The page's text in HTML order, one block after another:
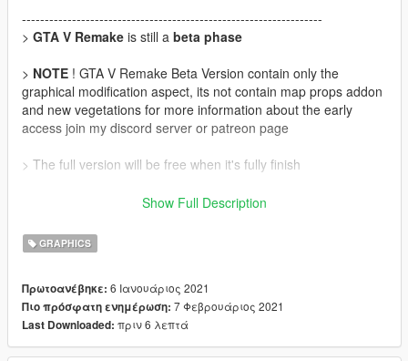
------------------------------------------------------------------
> GTA V Remake is still a beta phase
> NOTE ! GTA V Remake Beta Version contain only the
graphical modification aspect, its not contain map props addon
and new vegetations for more information about the early
access join my discord server or patreon page
> The full version will be free when it's fully finish
https://discord.gg/WD69gpWQCn
>Update
Version 0.1
• fix pixelated sky by night
• Add New sky night texture
• Reduce Motion Blur
Show Full Description
GRAPHICS
Πρωτοανέβηκε: 6 Ιανουάριος 2021
Πιο πρόσφατη ενημέρωση: 7 Φεβρουάριος 2021
Last Downloaded: πριν 6 λεπτά